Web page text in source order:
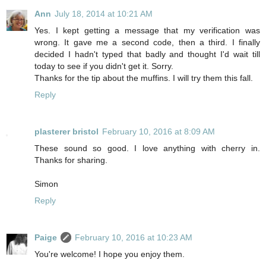
Ann July 18, 2014 at 10:21 AM
Yes. I kept getting a message that my verification was
wrong. It gave me a second code, then a third. I finally
decided I hadn't typed that badly and thought I'd wait till
today to see if you didn't get it. Sorry.
Thanks for the tip about the muffins. I will try them this fall.
Reply
plasterer bristol February 10, 2016 at 8:09 AM
These sound so good. I love anything with cherry in.
Thanks for sharing.
Simon
Reply
Paige
February 10, 2016 at 10:23 AM
You're welcome! I hope you enjoy them.